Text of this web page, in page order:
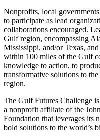
Nonprofits, local
to participate as lead
collaborations encouraged.
Gulf region, encompassing
Mississippi, and/or Texas,
within 100 miles of the Gulf
knowledge to action, to
transformative solutions to
region.
The Gulf Futures Challenge
a nonprofit affiliate of the
Foundation that leverages its
bold solutions to the world’s